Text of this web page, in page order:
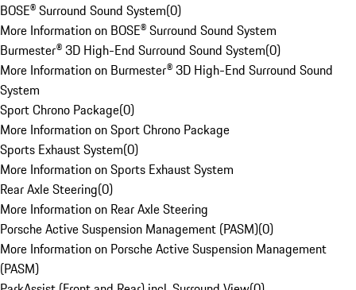
BOSE® Surround Sound System(0)
More Information on BOSE® Surround Sound System
Burmester® 3D High-End Surround Sound System(0)
More Information on Burmester® 3D High-End Surround Sound
System
Sport Chrono Package(0)
More Information on Sport Chrono Package
Sports Exhaust System(0)
More Information on Sports Exhaust System
Rear Axle Steering(0)
More Information on Rear Axle Steering
Porsche Active Suspension Management (PASM)(0)
More Information on Porsche Active Suspension Management
(PASM)